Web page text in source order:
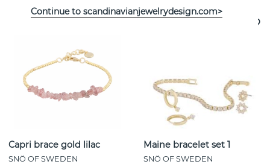
Capri brace gold lilac
SNÖ OF SWEDEN
Maine bracelet set 1
SNÖ OF SWEDEN
Continue to scandinavianjewelrydesign.com>